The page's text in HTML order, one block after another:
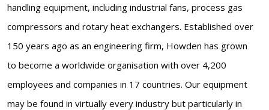
handling equipment, including industrial fans, process gas
compressors and rotary heat exchangers. Established over
150 years ago as an engineering firm, Howden has grown
to become a worldwide organisation with over 4,200
employees and companies in 17 countries. Our equipment
may be found in virtually every industry but particularly in